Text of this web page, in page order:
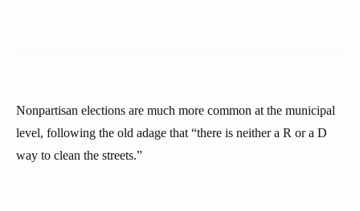
Nonpartisan elections are much more common at the municipal
level, following the old adage that “there is neither a R or a D
way to clean the streets.”